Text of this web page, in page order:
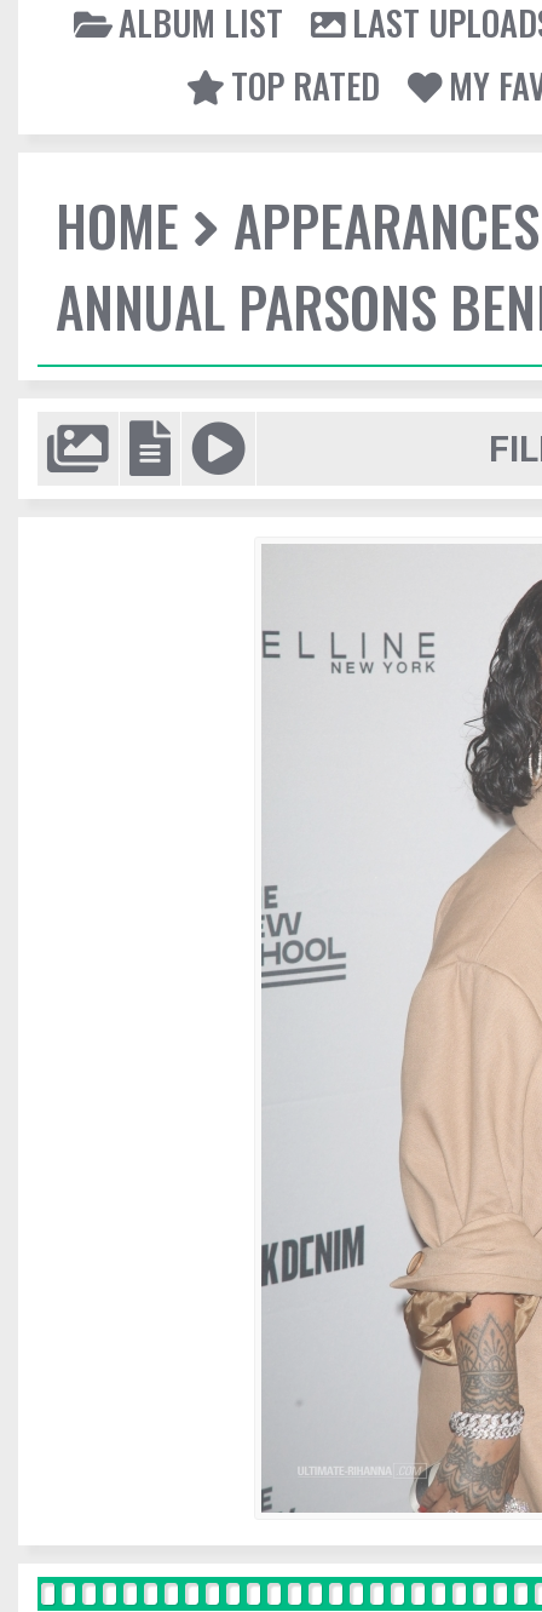
ALBUM LIST
LAST
TOP RATED
MY
HOME
APPEARANCES
ANNUAL PARSONS